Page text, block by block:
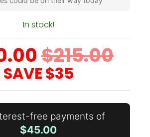
In stock!
$215.00
SAVE$35
free payments of
$45.00